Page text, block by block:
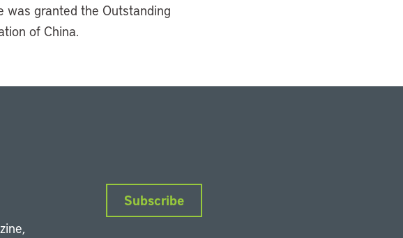
was granted the Outstanding
of China.
Subscribe